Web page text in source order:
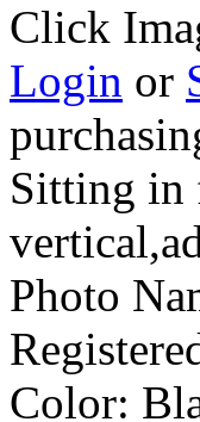
Click
Login or
Sitting in
Photo
Color: